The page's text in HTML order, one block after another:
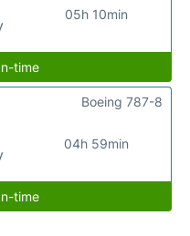
05h 10min
time
04h 59min
Boeing 787-8
time